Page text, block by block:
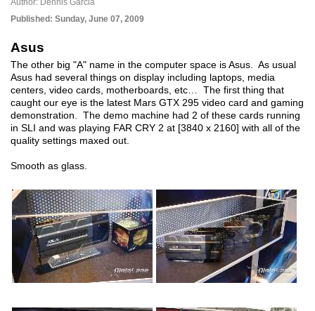
Author: Dennis Garcia
Published: Sunday, June 07, 2009
Asus
The other big "A" name in the computer space is Asus. As usual
Asus had several things on display including laptops, media
centers, video cards, motherboards, etc… The first thing that
caught our eye is the latest Mars GTX 295 video card and gaming
demonstration. The demo machine had 2 of these cards running
in SLI and was playing FAR CRY 2 at [3840 x 2160] with all of the
quality settings maxed out.
Smooth as glass.